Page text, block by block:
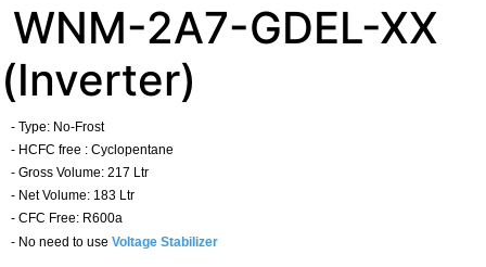
WNM-2A7-GDEL-XX
(Inverter)
- Type: No-Frost
- HCFC free : Cyclopentane
- Gross Volume: 217 Ltr
- Net Volume: 183 Ltr
- CFC Free: R600a
- No need to use Voltage Stabilizer